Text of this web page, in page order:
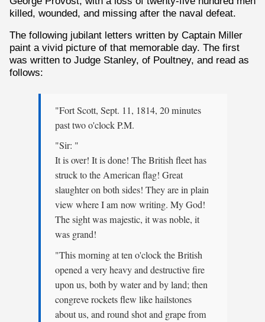
killed, wounded, and missing after the naval defeat.
The following jubilant letters written by Captain Miller
paint a vivid picture of that memorable day. The first
was written to Judge Stanley, of Poultney, and read as
follows:
"Fort Scott, Sept. 11, 1814, 20 minutes
past two o'clock P.M.
"Sir: "
It is over! It is done! The British fleet has
struck to the American flag! Great
slaughter on both sides! They are in plain
view where I am now writing. My God!
The sight was majestic, it was noble, it
was grand!
"This morning at ten o'clock the British
opened a very heavy and destructive fire
upon us, both by water and by land; then
congreve rockets flew like hailstones
about us, and round shot and grape from